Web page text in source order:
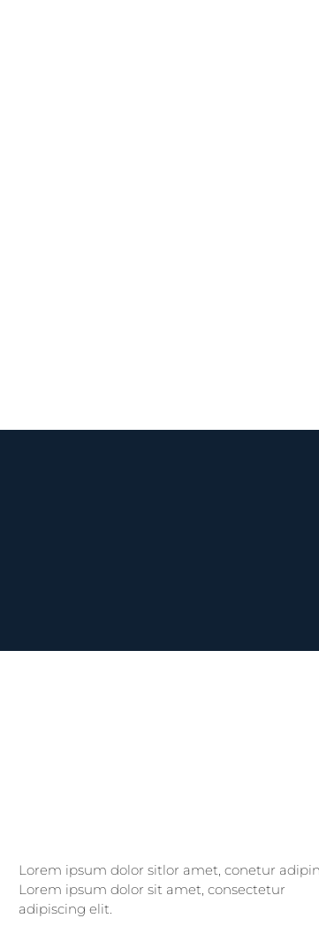
adipiscing elit.